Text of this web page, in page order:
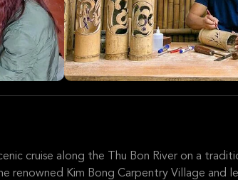
cruise along the Thu Bon River on a
renowned Kim Bong Carpentry Village and